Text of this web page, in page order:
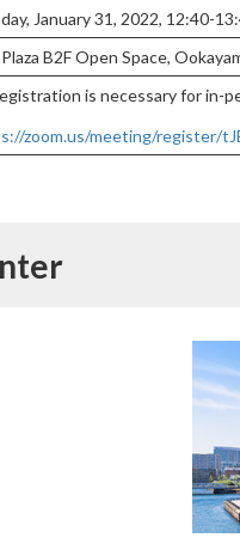
January 31, 2022, 12:40-
B2F Open Space,
is necessary for in-
zoom.us/meeting/register/